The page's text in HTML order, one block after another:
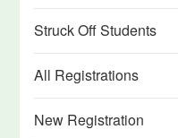
Struck Off Students
All Registrations
New Registration